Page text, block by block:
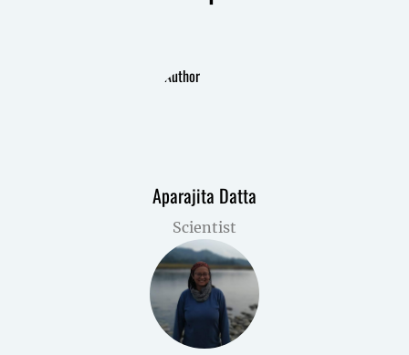
Aparajita Datta
Scientist